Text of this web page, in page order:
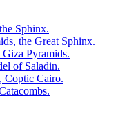
Sphinx.
the Great Sphinx.
Pyramids.
of Saladin.
Coptic Cairo.